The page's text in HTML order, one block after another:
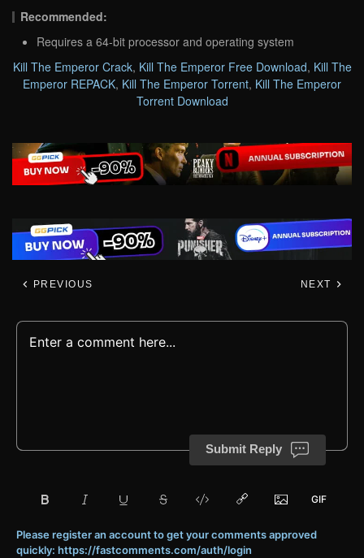
Recommended:
Requires a 64-bit processor and operating system
Kill The Emperor Crack, Kill The Emperor Free Download, Kill The
Emperor REPACK, Kill The Emperor Torrent, Kill The Emperor
Torrent Download
PREVIOUS NEXT
Submit Reply
Please register an account to get your comments approved
quickly: https://fastcomments.com/auth/login